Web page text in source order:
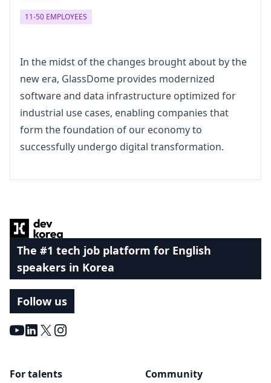
11-50 EMPLOYEES
In the midst of the changes brought about by the
new era, GlassDome provides modernized
software and data infrastructure optimized for
industrial use cases, enabling companies that
form the foundation of our economy to
successfully undergo digital transformation.
The #1 tech job platform for English
speakers in Korea
Follow us
Youtube
LinkedIn
X Instagram
For talents Community